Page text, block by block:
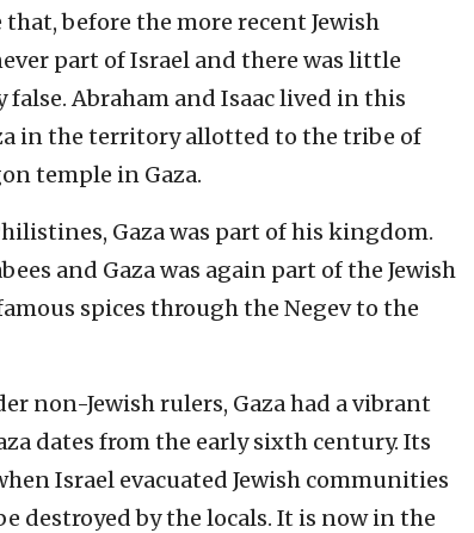
before the more recent Jewish
part of Israel and there was little
Abraham and Isaac lived in this
in the territory allotted to the tribe of
temple in Gaza.
Gaza was part of his kingdom.
and Gaza was again part of the Jewish
spices through the Negev to the
non-Jewish rulers, Gaza had a vibrant
dates from the early sixth century. Its
Israel evacuated Jewish communities
destroyed by the locals. It is now in the